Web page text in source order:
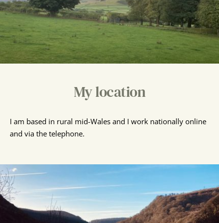
My location
I am based in rural mid-Wales and I work nationally online
and via the telephone.